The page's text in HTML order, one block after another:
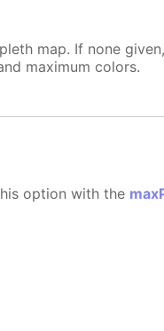
map. If none
maximum colors.
option with the